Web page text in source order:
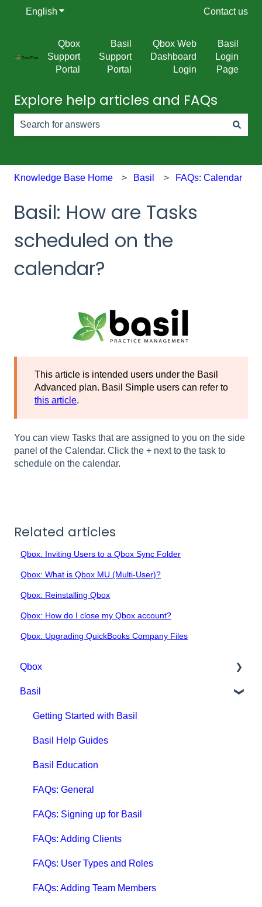
English Show submenu for translations Contact us
Qbox
Support
Portal
Basil
Support
Portal
Qbox Web
Dashboard
Login
Basil
Login
Page
Explore help articles and FAQs
Knowledge Base Home Basil FAQs: Calendar
Basil: How are Tasks
scheduled on the
calendar?
This article is intended users under the Basil
Advanced plan. Basil Simple users can refer to
this article.
You can view Tasks that are assigned to you on the side
panel of the Calendar. Click the + next to the task to
schedule on the calendar.
Related articles
Qbox: Inviting Users to a Qbox Sync Folder
Qbox: What is Qbox MU (Multi-User)?
Qbox: Reinstalling Qbox
Qbox: How do I close my Qbox account?
Qbox: Upgrading QuickBooks Company Files
Qbox
Getting Started with Qbox
Qbox Education
Qbox FAQs
Qbox Help Guides
Qbox Collaboration Features
Qbox Troubleshooting Articles
QuickBooks Help
Case Studies, White Papers, and More
Basil
Getting Started with Basil
Basil Help Guides
Basil Education
FAQs: General
FAQs: Signing up for Basil
FAQs: Adding Clients
FAQs: User Types and Roles
FAQs: Adding Team Members